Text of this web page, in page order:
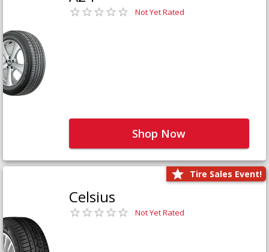
Not Yet Rated
Shop Now
Tire Sales Event!
Celsius
Not Yet Rated